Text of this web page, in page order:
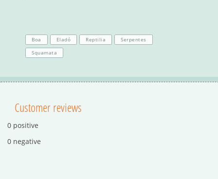
Boa Eladó Reptilia Serpentes
Squamata
Customer reviews
0 positive
0 negative